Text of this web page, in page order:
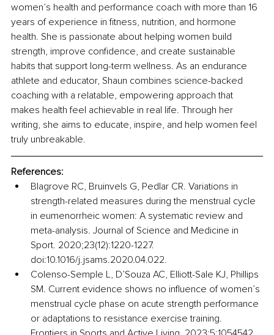
women’s health and performance coach with more than 16
years of experience in fitness, nutrition, and hormone
health. She is passionate about helping women build
strength, improve confidence, and create sustainable
habits that support long-term wellness. As an endurance
athlete and educator, Shaun combines science-backed
coaching with a relatable, empowering approach that
makes health feel achievable in real life. Through her
writing, she aims to educate, inspire, and help women feel
truly unbreakable.
References:
Blagrove RC, Bruinvels G, Pedlar CR. Variations in
strength-related measures during the menstrual cycle
in eumenorrheic women: A systematic review and
meta-analysis. Journal of Science and Medicine in
Sport. 2020;23(12):1220-1227.
doi:10.1016/j.jsams.2020.04.022.
Colenso-Semple L, D’Souza AC, Elliott-Sale KJ, Phillips
SM. Current evidence shows no influence of women’s
menstrual cycle phase on acute strength performance
or adaptations to resistance exercise training.